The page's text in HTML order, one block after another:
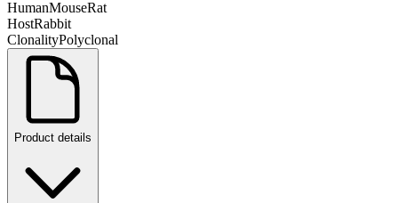
HumanMouseRat
HostRabbit
ClonalityPolyclonal
Product details